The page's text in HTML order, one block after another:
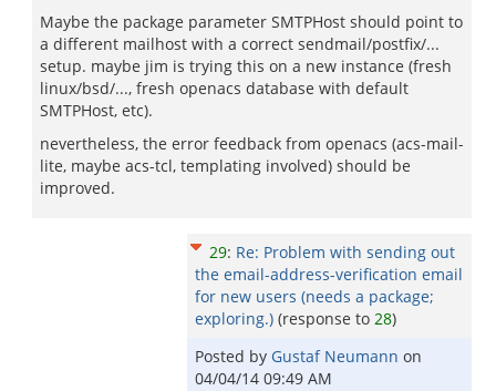
Maybe the package parameter SMTPHost should point to
a different mailhost with a correct sendmail/postfix/...
setup. maybe jim is trying this on a new instance (fresh
linux/bsd/..., fresh openacs database with default
SMTPHost, etc).
nevertheless, the error feedback from openacs (acs-mail-
lite, maybe acs-tcl, templating involved) should be
improved.
29: Re: Problem with sending out
the email-address-verification email
for new users (needs a package;
exploring.) (response to 28)
Posted by Gustaf Neumann on
04/04/14 09:49 AM